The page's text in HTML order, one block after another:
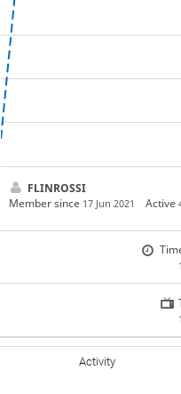
FLINROSSI
Member since 17 Jun 2021 Active
Activity